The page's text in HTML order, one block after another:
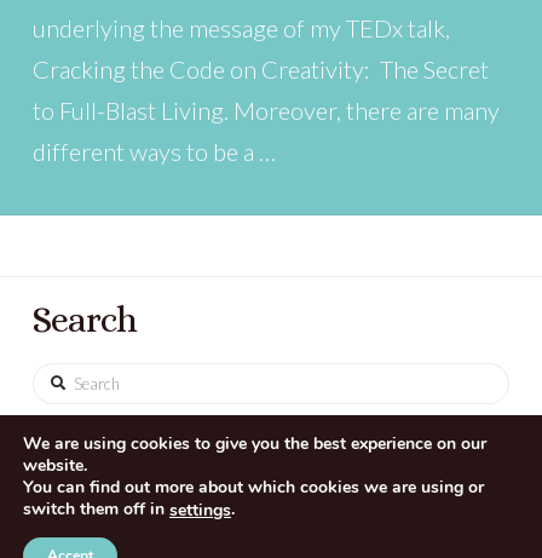
underlying the message of my TEDx talk,
Cracking the Code on Creativity: The Secret
to Full-Blast Living. Moreover, there are many
different ways to be a …
Search
Search
We are using cookies to give you the best experience on our
website.
You can find out more about which cookies we are using or
switch them off in settings.